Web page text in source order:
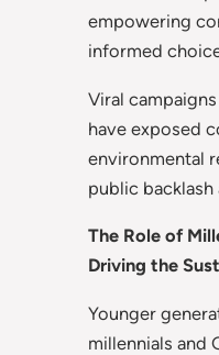
empowering
informed
Viral
have exposed
environmental
public backlash
The Role of
Driving the
Younger
millennials and